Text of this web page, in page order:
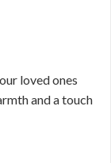
loved ones
and a touch